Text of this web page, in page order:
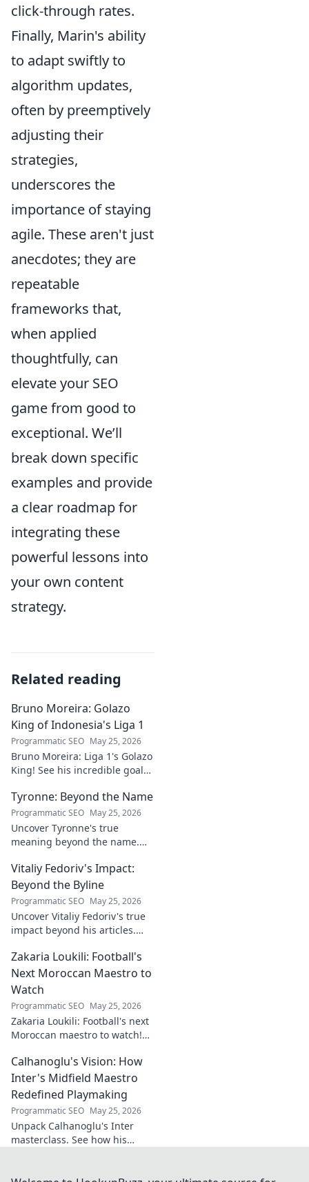
click-through rates.
Finally, Marin's ability
to adapt swiftly to
algorithm updates,
often by preemptively
adjusting their
strategies,
underscores the
importance of staying
agile. These aren't just
anecdotes; they are
repeatable
frameworks that,
when applied
thoughtfully, can
elevate your SEO
game from good to
exceptional. We’ll
break down specific
examples and provide
a clear roadmap for
integrating these
powerful lessons into
your own content
strategy.
Related reading
Bruno Moreira: Golazo
King of Indonesia's Liga 1
Programmatic SEO May 25, 2026
Bruno Moreira: Liga 1's Golazo
King! See his incredible goals,
Indonesia's top striker. Click to
witness greatness!
Tyronne: Beyond the Name
Programmatic SEO May 25, 2026
Uncover Tyronne's true
meaning beyond the name.
and impact. Click to discover
more!
Vitaliy Fedoriv's Impact:
Beyond the Byline
Programmatic SEO May 25, 2026
Uncover Vitaliy Fedoriv's true
impact beyond his articles.
and legacy. Click to discover
more!
Zakaria Loukili: Football's
Next Moroccan Maestro to
Watch
Programmatic SEO May 25, 2026
Zakaria Loukili: Football's next
Moroccan maestro to watch!
star before anyone else.
Calhanoglu's Vision: How
Inter's Midfield Maestro
Redefined Playmaking
Programmatic SEO May 25, 2026
Unpack Calhanoglu's Inter
masterclass. See how his